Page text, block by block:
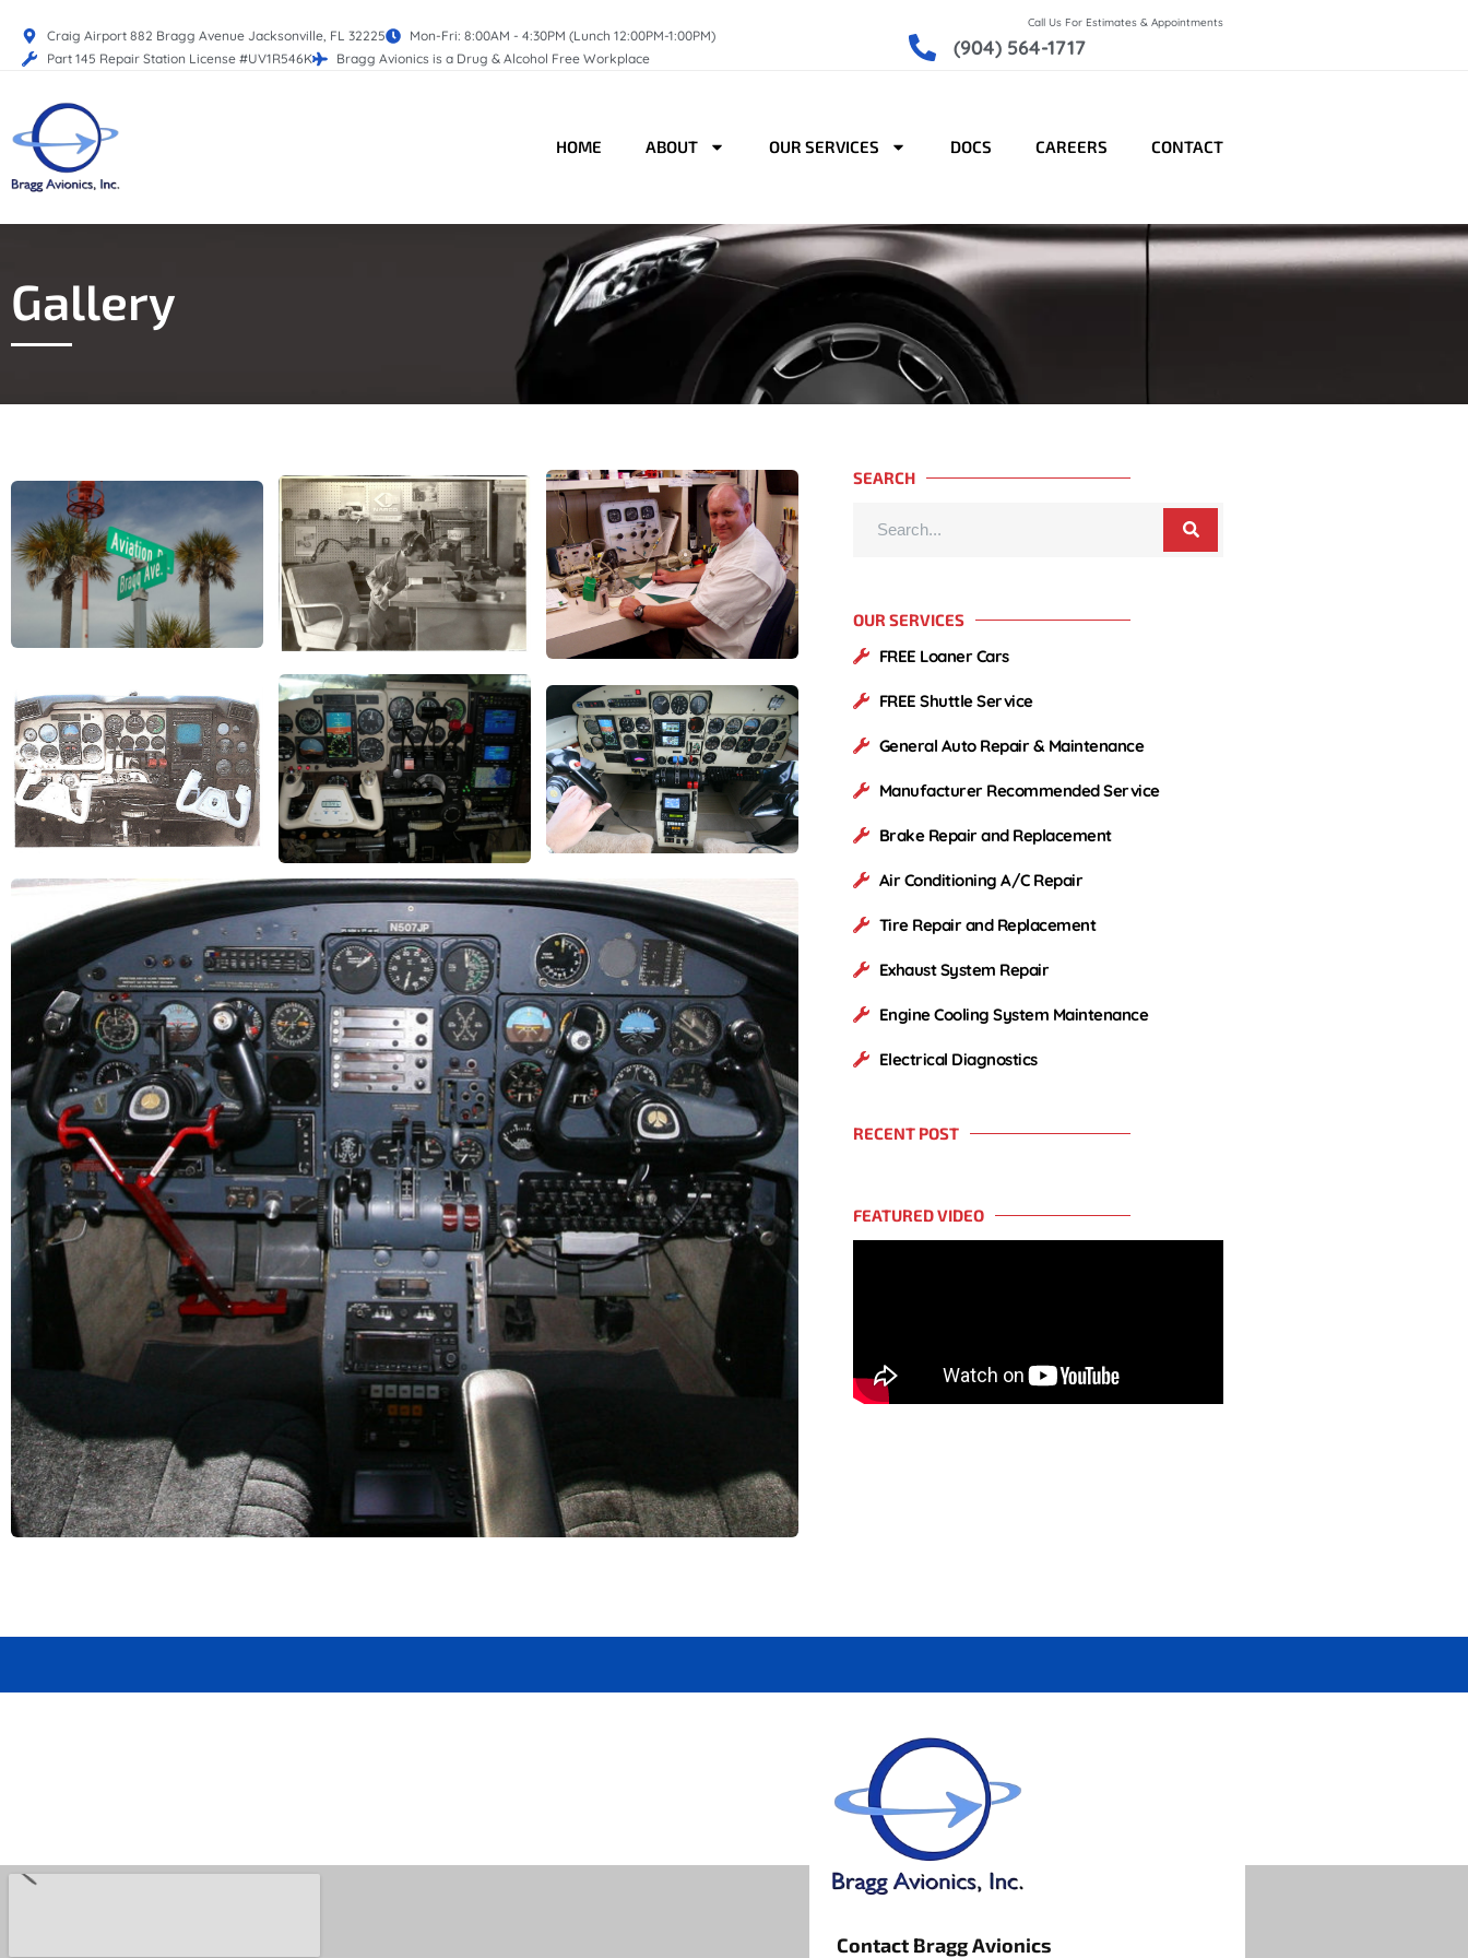
Craig Airport 882 Bragg Avenue Jacksonville, FL 32225
Mon-Fri: 8:00AM - 4:30PM (Lunch 12:00PM-1:00PM)
Part 145 Repair Station License #UV1R546K
Bragg Avionics is a Drug & Alcohol Free Workplace
Call Us For Estimates & Appointments
(904) 564-1717
HOME ABOUT OUR SERVICES DOCS CAREERS CONTACT
Gallery
SEARCH
OUR SERVICES
FREE Loaner Cars
FREE Shuttle Service
General Auto Repair & Maintenance
Manufacturer Recommended Service
Brake Repair and Replacement
Air Conditioning A/C Repair
Tire Repair and Replacement
Exhaust System Repair
Engine Cooling System Maintenance
Electrical Diagnostics
RECENT POST
FEATURED VIDEO
Contact Bragg Avionics